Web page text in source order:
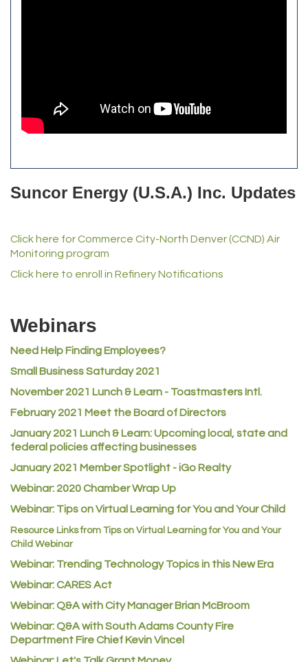
Commerce City Historical Society
All Purpose Diesel & RV Repair
iGo Realty
Norm's Printing
Rusty's Vape & Smoke Shop
ACE Hardware at Reunion
Jumping Jack Cash
Certol International
Atlas Copco CMT USA
Guildner Pipeline Maintenance, Inc.
C&S Vending
AAMCO
Denver Machine Shop
Redd Iron Inc.
Suncor Energy (U.S.A.) Inc. Updates
Click here for Commerce City-North Denver (CCND) Air
Monitoring program
Click here to enroll in Refinery Notifications
Webinars
Need Help Finding Employees?
Small Business Saturday 2021
November 2021 Lunch & Learn - Toastmasters Intl.
February 2021 Meet the Board of Directors
January 2021 Lunch & Learn: Upcoming local, state and
federal policies affecting businesses
January 2021 Member Spotlight - iGo Realty
Webinar: 2020 Chamber Wrap Up
Webinar: Tips on Virtual Learning for You and Your Child
Resource Links from Tips on Virtual Learning for You and Your
Child Webinar
Webinar: Trending Technology Topics in this New Era
Webinar: CARES Act
Webinar: Q&A with City Manager Brian McBroom
Webinar: Q&A with South Adams County Fire
Department Fire Chief Kevin Vincel